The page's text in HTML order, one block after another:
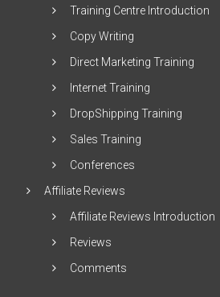
Training Centre Introduction
Copy Writing
Direct Marketing Training
Internet Training
DropShipping Training
Sales Training
Conferences
Affiliate Reviews
Affiliate Reviews Introduction
Reviews
Comments